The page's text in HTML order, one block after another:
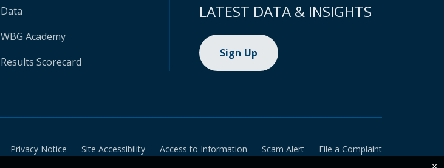
Data
WBG Academy
Results Scorecard
LATEST DATA & INSIGHTS
Sign Up
Privacy Notice Site Accessibility Access to Information Scam Alert
File a Complaint